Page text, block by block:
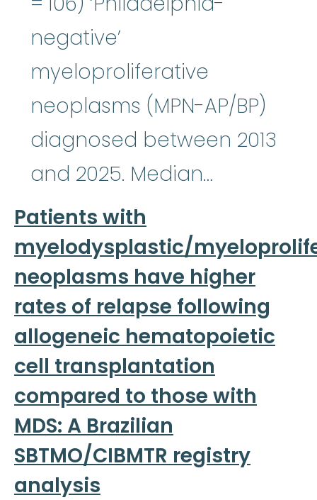
negative’
myeloproliferative
neoplasms (MPN-AP/BP)
diagnosed between 2013
and 2025. Median…
Patients with
myelodysplastic/
neoplasms have higher
rates of relapse following
allogeneic hematopoietic
cell transplantation
compared to those with
MDS: A Brazilian
SBTMO/CIBMTR registry
analysis